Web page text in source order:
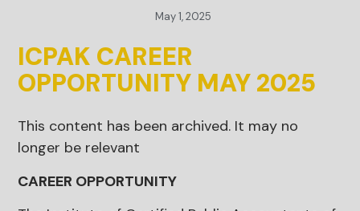
May 1, 2025
ICPAK CAREER
OPPORTUNITY MAY 2025
This content has been archived. It may no
longer be relevant
CAREER OPPORTUNITY